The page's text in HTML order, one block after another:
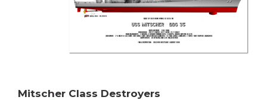
Mitscher Class Destroyers